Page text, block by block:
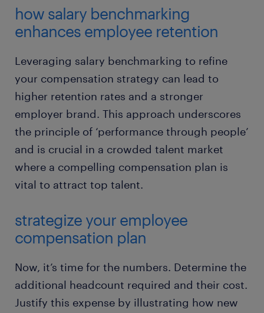
how salary benchmarking
enhances employee retention
Leveraging salary benchmarking to refine
your compensation strategy can lead to
higher retention rates and a stronger
employer brand. This approach underscores
the principle of ‘performance through people’
and is crucial in a crowded talent market
where a compelling compensation plan is
vital to attract top talent.
strategize your employee
compensation plan
Now, it’s time for the numbers. Determine the
additional headcount required and their cost.
Justify this expense by illustrating how new